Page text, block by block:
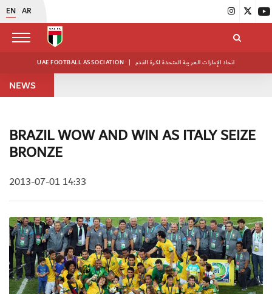
EN AR
UAE FOOTBALL ASSOCIATION | اتحاد الإمارات العربية المتحدة لكرة القدم
NEWS
BRAZIL WOW AND WIN AS ITALY SEIZE
BRONZE
2013-07-01 14:33